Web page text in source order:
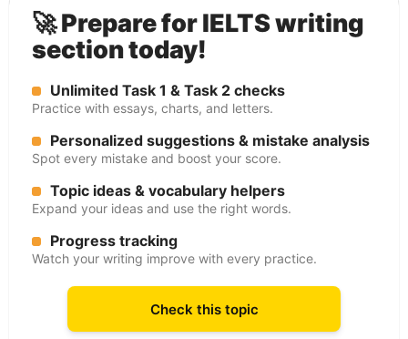
🚀 Prepare for IELTS writing
section today!
Unlimited Task 1 & Task 2 checks
Practice with essays, charts, and letters.
Personalized suggestions & mistake analysis
Spot every mistake and boost your score.
Topic ideas & vocabulary helpers
Expand your ideas and use the right words.
Progress tracking
Watch your writing improve with every practice.
Check this topic